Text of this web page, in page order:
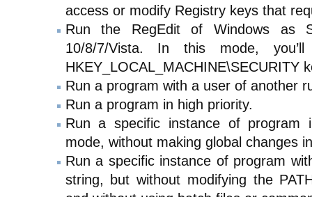
access or modify Registry keys that
Run the RegEdit of Windows as
10/8/7/Vista. In this mode,
HKEY_LOCAL_MACHINE\SECURITY
Run a program with a user of another
Run a program in high priority.
Run a specific instance of program
mode, without making global changes
Run a specific instance of program
string, but without modifying the